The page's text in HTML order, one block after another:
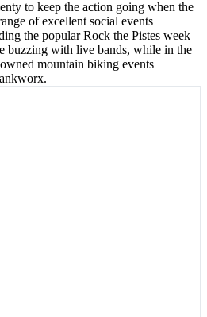
to keep the action going when the
of excellent social events
the popular Rock the Pistes week
buzzing with live bands, while in the
mountain biking events